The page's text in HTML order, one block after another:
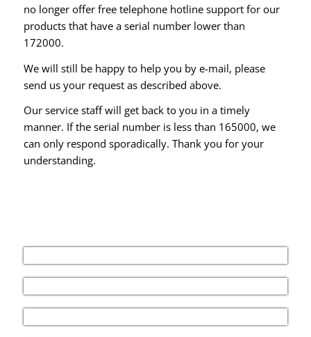
no longer offer free telephone hotline support for our
products that have a serial number lower than
172000.
We will still be happy to help you by e-mail, please
send us your request as described above.
Our service staff will get back to you in a timely
manner. If the serial number is less than 165000, we
can only respond sporadically. Thank you for your
understanding.